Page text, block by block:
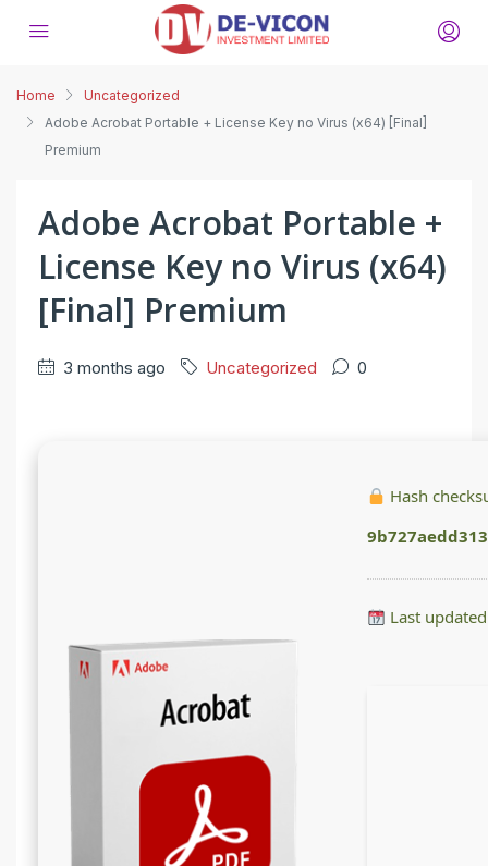
Home
Uncategorized
Adobe Acrobat Portable + License Key no Virus (x64) [Final]
Premium
Adobe Acrobat Portable +
License Key no Virus (x64)
[Final] Premium
3 months ago Uncategorized 0
Hash
Last